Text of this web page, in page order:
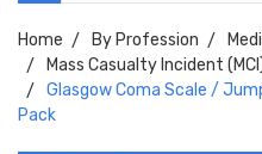
Home By Profession
Mass Casualty Incident
Glasgow Coma Scale /
Pack